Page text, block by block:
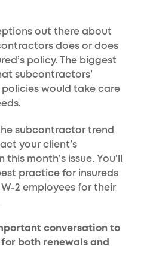
out there about
does or does
policy. The biggest
subcontractors’
policies would take care
subcontractor trend
your client’s
month’s issue. You’ll
practice for insureds
2 employees for their
conversation to
both renewals and